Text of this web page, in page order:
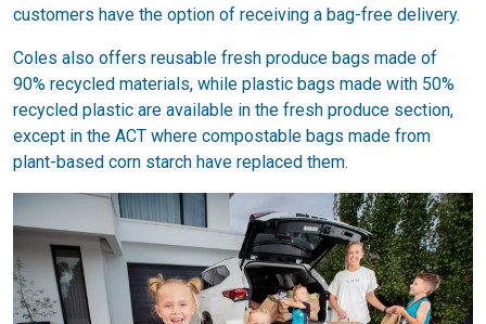
customers have the option of receiving a bag-free delivery.
Coles also offers reusable fresh produce bags made of
90% recycled materials, while plastic bags made with 50%
recycled plastic are available in the fresh produce section,
except in the ACT where compostable bags made from
plant-based corn starch have replaced them.